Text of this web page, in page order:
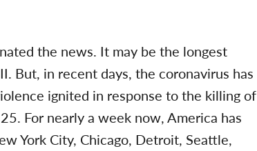
the news. It may be the longest
But, in recent days, the coronavirus has
ignited in response to the killing of
For nearly a week now, America has
York City, Chicago, Detroit, Seattle,